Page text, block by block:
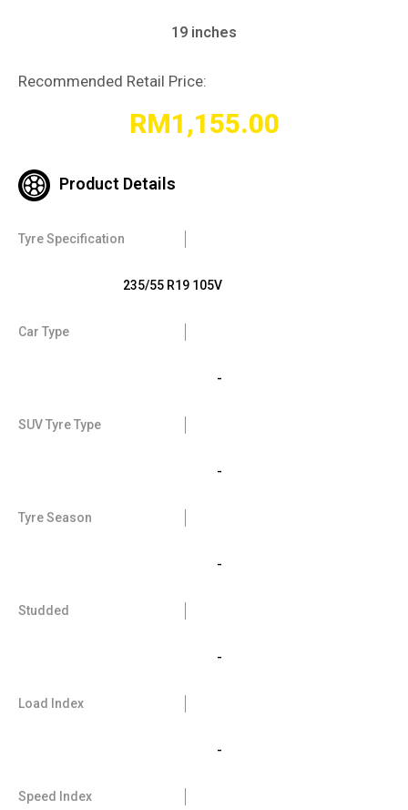
19 inches
Recommended Retail Price:
RM1,155.00
Product Details
Tyre Specification
235/55 R19 105V
Car Type
-
SUV Tyre Type
-
Tyre Season
-
Studded
-
Load Index
-
Speed Index